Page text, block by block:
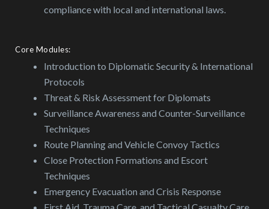
compliance with local and international laws.
Core Modules:
Introduction to Diplomatic Security & International
Protocols
Threat & Risk Assessment for Diplomats
Surveillance Awareness and Counter-Surveillance
Techniques
Route Planning and Vehicle Convoy Tactics
Close Protection Formations and Escort
Techniques
Emergency Evacuation and Crisis Response